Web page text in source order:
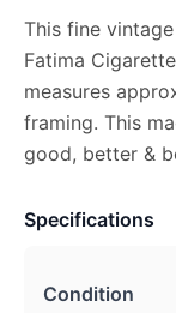
This fine
Fatima
measures
framing. This
good, better &
Specifications
Condition